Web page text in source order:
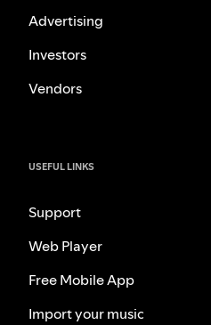
Advertising
Investors
Vendors
USEFUL LINKS
Support
Web Player
Free Mobile App
Import your music